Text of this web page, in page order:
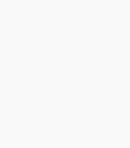
individuals of
incidents, legal/compliance
income from
to systems. Common
cyber theft, ransomware,
party claims. The
premium for $1 million in
based on industry risk